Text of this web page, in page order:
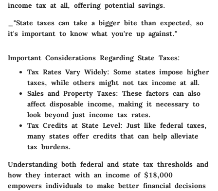
income tax at all, offering potential savings.
_"State taxes can take a bigger bite than expected, so
it's important to know what you're up against."
Important Considerations Regarding State Taxes:
Tax Rates Vary Widely: Some states impose higher
taxes, while others might not tax income at all.
Sales and Property Taxes: These factors can also
affect disposable income, making it necessary to
look beyond just income tax rates.
Tax Credits at State Level: Just like federal taxes,
many states offer credits that can help alleviate
tax burdens.
Understanding both federal and state tax thresholds and
how they interact with an income of $18,000
empowers individuals to make better financial decisions